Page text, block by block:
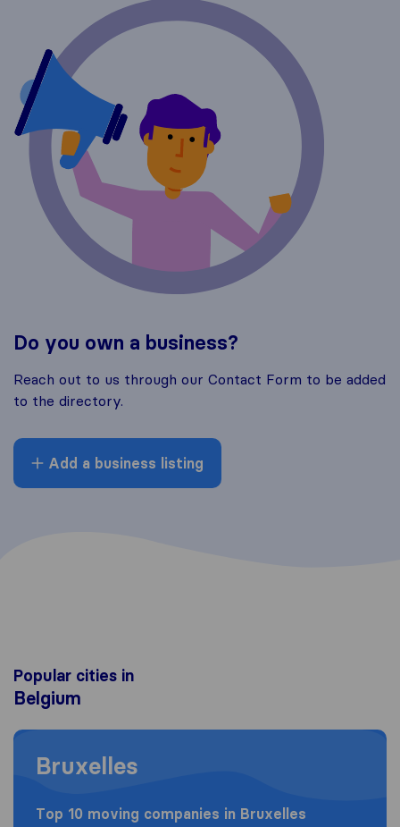
Do you own a business?
Reach out to us through our Contact Form to be added
to the directory.
Add a business listing
Popular cities in
Belgium
Moving to Bruxelles
Bruxelles
Top 10 moving companies in Bruxelles